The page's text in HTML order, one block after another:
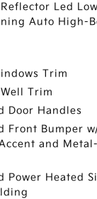
Led
Auto High-
Trim
Trim
Door Handles
Front Bumper
and
Power Heated